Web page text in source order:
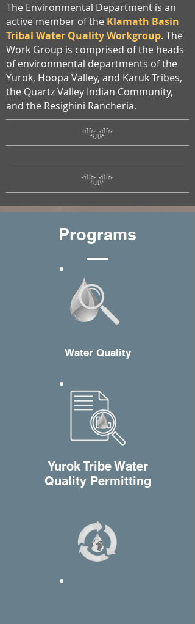
The Environmental Department is an
active member of the Klamath Basin
Tribal Water Quality Workgroup. The
Work Group is comprised of the heads
of environmental departments of the
Yurok, Hoopa Valley, and Karuk Tribes,
the Quartz Valley Indian Community,
and the Resighini Rancheria.
Programs
Water Quality
Yurok Tribe Water
Quality Permitting